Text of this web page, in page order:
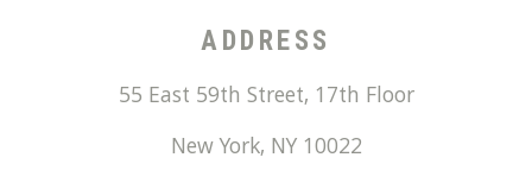
ADDRESS
55 East 59th Street, 17th Floor
New York, NY 10022